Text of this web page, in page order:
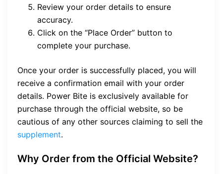
Review your order details to ensure
accuracy.
Click on the “Place Order” button to
complete your purchase.
Once your order is successfully placed, you will
receive a confirmation email with your order
details. Power Bite is exclusively available for
purchase through the official website, so be
cautious of any other sources claiming to sell the
supplement.
Why Order from the Official Website?